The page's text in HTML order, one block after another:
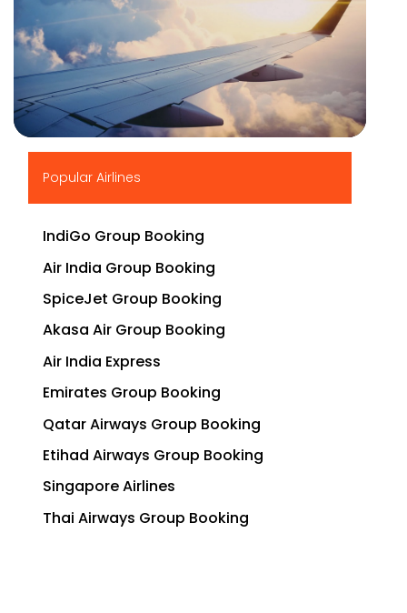
Popular Airlines
IndiGo Group Booking
Air India Group Booking
SpiceJet Group Booking
Akasa Air Group Booking
Air India Express
Emirates Group Booking
Qatar Airways Group Booking
Etihad Airways Group Booking
Singapore Airlines
Thai Airways Group Booking